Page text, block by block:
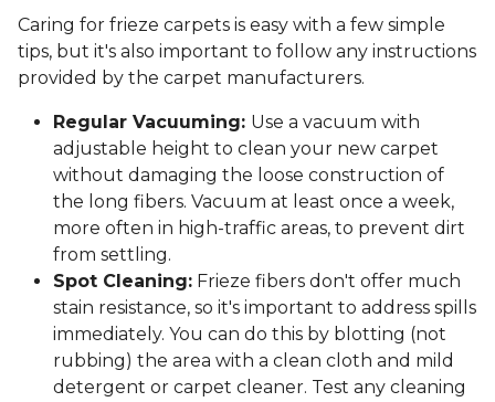
Caring for frieze carpets is easy with a few simple
tips, but it's also important to follow any instructions
provided by the carpet manufacturers.
Regular Vacuuming: Use a vacuum with
adjustable height to clean your new carpet
without damaging the loose construction of
the long fibers. Vacuum at least once a week,
more often in high-traffic areas, to prevent dirt
from settling.
Spot Cleaning: Frieze fibers don't offer much
stain resistance, so it's important to address spills
immediately. You can do this by blotting (not
rubbing) the area with a clean cloth and mild
detergent or carpet cleaner. Test any cleaning